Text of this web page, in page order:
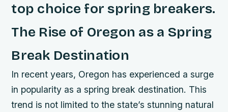
top choice for spring breakers.
The Rise of Oregon as a Spring
Break Destination
In recent years, Oregon has experienced a surge
in popularity as a spring break destination. This
trend is not limited to the state’s stunning natural